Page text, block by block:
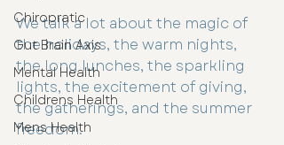
Chiropratic
Gut Brain Axis
Mental Health
Childrens Health
Mens Health
We talk a lot about the magic of
the holidays, the warm nights,
the long lunches, the sparkling
lights, the excitement of giving,
the gatherings, and the summer
freedom.